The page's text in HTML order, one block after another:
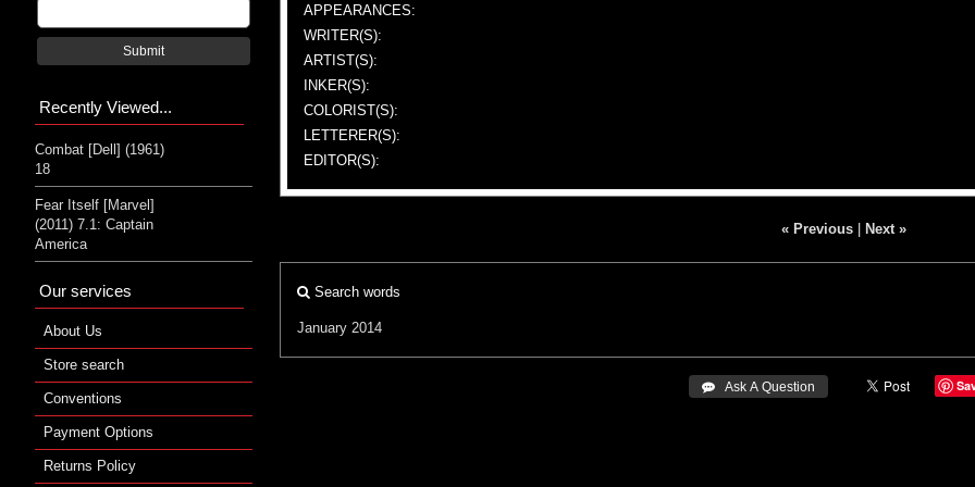
APPEARANCES:
WRITER(S):
ARTIST(S):
INKER(S):
COLORIST(S):
LETTERER(S):
EDITOR(S):
« Previous| Next »
Search words
January 2014
 Ask A Question
Submit
Recently Viewed...
Combat [Dell] (1961)
18
Fear Itself [Marvel]
(2011) 7.1: Captain
America
Our services
About Us
Store search
Conventions
Payment Options
Returns Policy